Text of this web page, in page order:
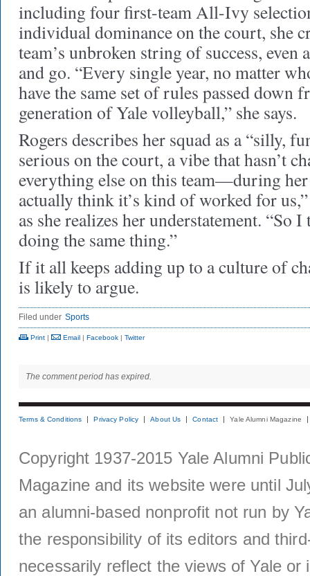
including four first-team All-Ivy
individual dominance on the court, she
team’s unbroken string of success, even
and go. “Every single year, no matter
have the same set of rules passed down
generation of Yale volleyball,” she says.
Rogers describes her squad as a “silly,
serious on the court, a vibe that hasn’t
everything else on this team—during
actually think it’s kind of worked for
as she realizes her understatement. “So
doing the same thing.”
If it all keeps adding up to a culture of
is likely to argue.
Filed under Sports
Print | Email | Facebook | Twitter
The comment period has expired.
Terms & Conditions Privacy Policy About Us Contact Yale Alumni Magazine
Copyright 1937-2015 Yale Alumni
Magazine and its website were until
an alumni-based nonprofit not run by
the responsibility of its editors and
necessarily reflect the views of Yale or